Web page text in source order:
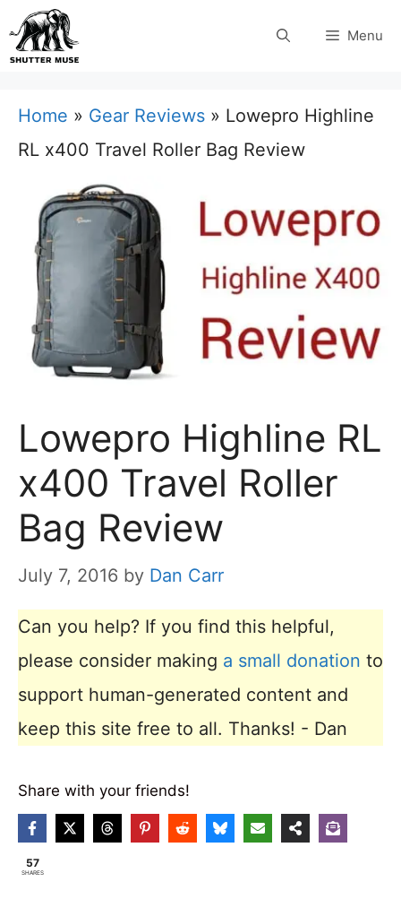
Skip
to
Menu
Home » Gear Reviews » Lowepro Highline
RL x400 Travel Roller Bag Review
Lowepro Highline RL
x400 Travel Roller
Bag Review
July 7, 2016 by Dan Carr
Can you help? If you find this helpful,
please consider making a small donation to
support human-generated content and
keep this site free to all. Thanks! - Dan
Share with your friends!
57
SHARES